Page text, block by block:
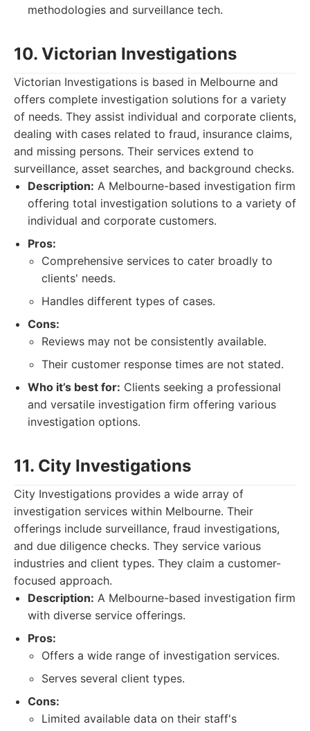
methodologies and surveillance tech.
10. Victorian Investigations
Victorian Investigations is based in Melbourne and
offers complete investigation solutions for a variety
of needs. They assist individual and corporate clients,
dealing with cases related to fraud, insurance claims,
and missing persons. Their services extend to
surveillance, asset searches, and background checks.
Description: A Melbourne-based investigation firm
offering total investigation solutions to a variety of
individual and corporate customers.
Pros:
Comprehensive services to cater broadly to
clients' needs.
Handles different types of cases.
Cons:
Reviews may not be consistently available.
Their customer response times are not stated.
Who it’s best for: Clients seeking a professional
and versatile investigation firm offering various
investigation options.
11. City Investigations
City Investigations provides a wide array of
investigation services within Melbourne. Their
offerings include surveillance, fraud investigations,
and due diligence checks. They service various
industries and client types. They claim a customer-
focused approach.
Description: A Melbourne-based investigation firm
with diverse service offerings.
Pros:
Offers a wide range of investigation services.
Serves several client types.
Cons:
Limited available data on their staff's